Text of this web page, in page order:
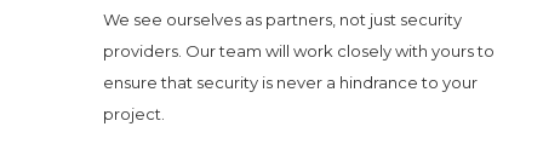
We see ourselves as partners, not just security
providers. Our team will work closely with yours to
ensure that security is never a hindrance to your
project.